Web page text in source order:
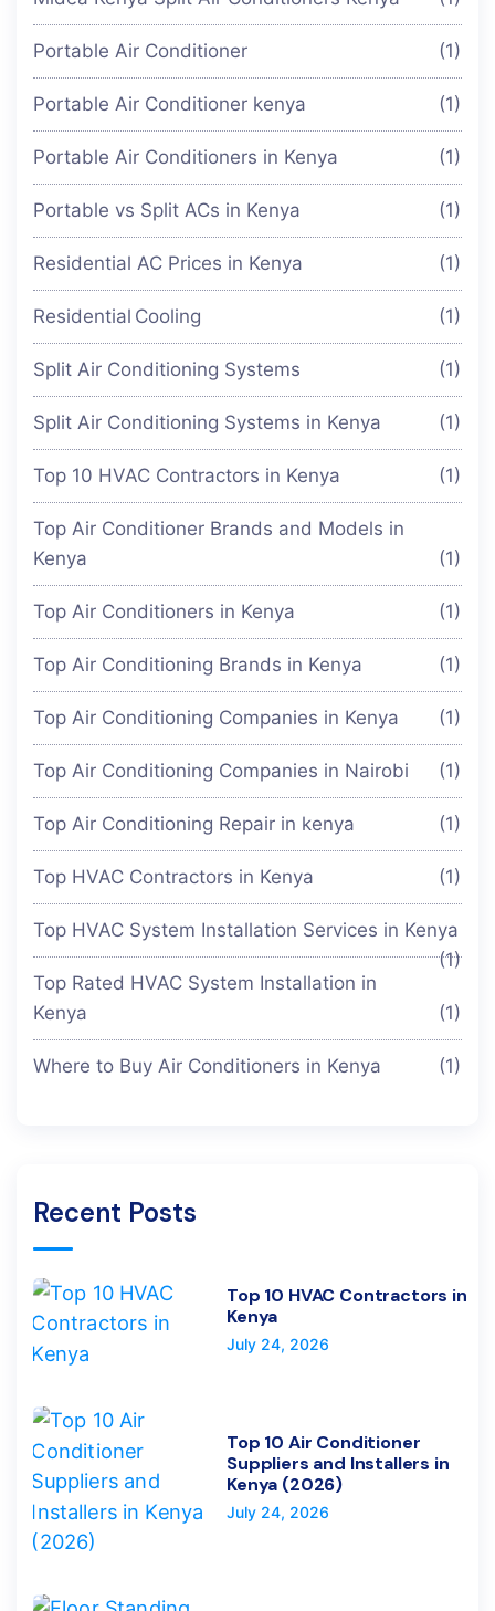
Portable Air Conditioner (1)
Portable Air Conditioner kenya (1)
Portable Air Conditioners in Kenya (1)
Portable vs Split ACs in Kenya (1)
Residential AC Prices in Kenya (1)
Residential Cooling (1)
Split Air Conditioning Systems (1)
Split Air Conditioning Systems in Kenya (1)
Top 10 HVAC Contractors in Kenya (1)
Top Air Conditioner Brands and Models in
Kenya
(1)
Top Air Conditioners in Kenya (1)
Top Air Conditioning Brands in Kenya (1)
Top Air Conditioning Companies in Kenya (1)
Top Air Conditioning Companies in Nairobi (1)
Top Air Conditioning Repair in kenya (1)
Top HVAC Contractors in Kenya (1)
Top HVAC System Installation Services in Kenya
(1)
Top Rated HVAC System Installation in
Kenya
(1)
Where to Buy Air Conditioners in Kenya (1)
Recent Posts
Top 10 HVAC Contractors in
Kenya
July 24, 2026
Top 10 Air Conditioner
Suppliers and Installers in
Kenya (2026)
July 24, 2026